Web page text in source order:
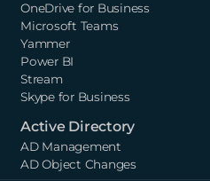
OneDrive for Business
Microsoft Teams
Yammer
Power BI
Stream
Skype for Business
Active Directory
AD Management
AD Object Changes